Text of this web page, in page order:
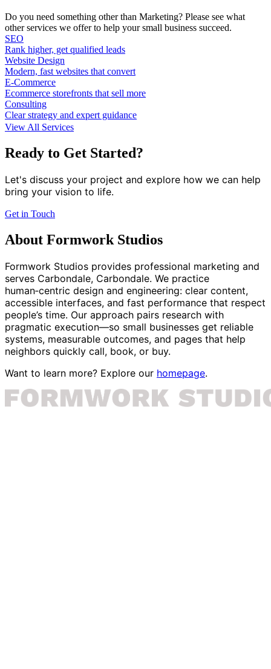
Do you need something other than Marketing? Please see what
other services we offer to help your small business succeed.
SEO
Rank higher, get qualified leads
Website Design
Modern, fast websites that convert
E-Commerce
Ecommerce storefronts that sell more
Consulting
Clear strategy and expert guidance
View All Services
Ready to Get Started?
Let's discuss your project and explore how we can help
bring your vision to life.
Get in Touch
About Formwork Studios
Formwork Studios provides professional marketing and
serves Carbondale, Carbondale. We practice
human‑centric design and engineering: clear content,
accessible interfaces, and fast performance that respect
people’s time. Our approach pairs research with
pragmatic execution—so small businesses get reliable
systems, measurable outcomes, and pages that help
neighbors quickly call, book, or buy.
Want to learn more? Explore our homepage.